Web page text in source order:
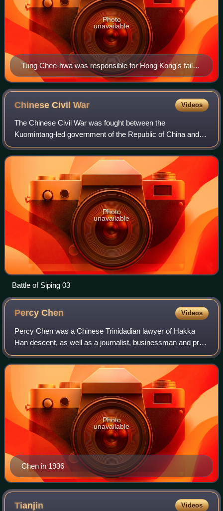
Tung Chee-hwa was responsible for Hong Kong's failed
legislation attempt. Protests in June and July 2003 were
in part due to the economic downturn after, and
mishandling of, the 2002–2004 SARS outbreak.
Photo
unavailable
Chinese CivilWar Videos
The Chinese Civil War was fought between the
Kuomintang-led government of the Republic of China and
the forces of the Chinese Communist Party. Armed conflict
continued intermittently from 1 August 192
Photo
unavailable
Battle of Siping 03
PercyChen Videos
Percy Chen was a Chinese Trinidadian lawyer of Hakka
Han descent, as well as a journalist, businessman and pro-
CCP political activist.
Chen in 1936
Photo
unavailable
Tianjin Videos